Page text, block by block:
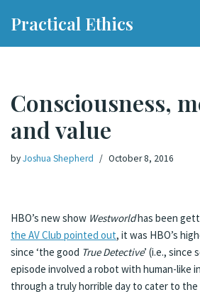
Practical Ethics
Consciousness,
and value
byJoshua Shepherd October 8, 2016
HBO’s new show Westworldhas been
the AV Club pointed out, it was HBO’s
since ‘the good True Detective’ (i.e., since
episode involved a robot with human-like
through a truly horrible day to cater to